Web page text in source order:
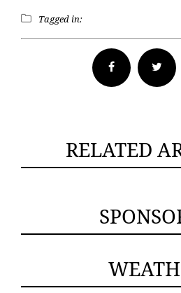
Tagged in:
Facebook
RELATED